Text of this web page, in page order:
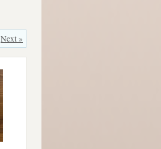
Next »